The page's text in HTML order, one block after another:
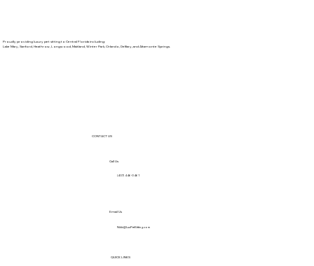
CONTACT US
(407) 446-0461
Call Us
Email Us
Nikki@LuxPetSitting.com
Proudly providing luxury pet sitting to Central Florida including:
Lake Mary, Sanford, Heathrow, Longwood, Maitland, Winter Park, Orlando, DeBary, and Altamonte Springs.
QUICK LINKS